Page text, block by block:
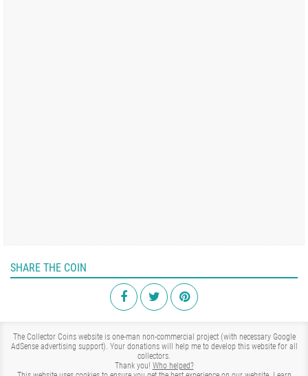
SHARE THE COIN
The Collector Coins website is one-man non-commercial project (with necessary Google
AdSense advertising support). Your donations will help me to develop this website for all
collectors.
Thank you! Who helped?